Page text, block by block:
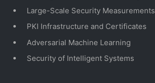
Large-Scale Security Measurements
PKI Infrastructure and Certificates
Adversarial Machine Learning
Security of Intelligent Systems